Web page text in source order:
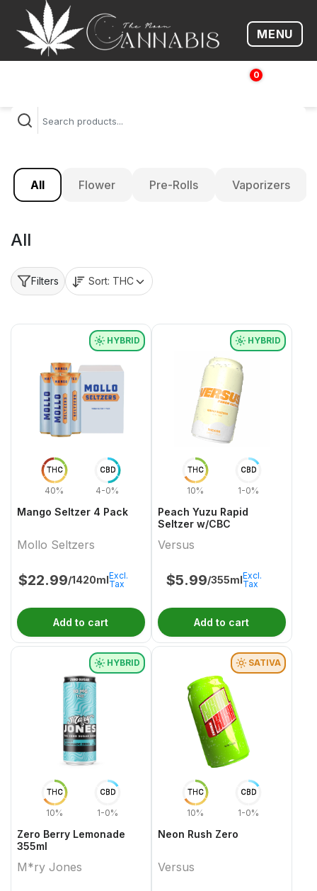
Open
MENU
0
$
All Flower Pre-Rolls Vaporizers
All
Filters Sort: THC
THC
40%
CBD
4-0%
HYBRID
Mango Seltzer 4 Pack
Mollo Seltzers
$22.99/1420mlExcl.
Tax
Add to cart
THC
10%
CBD
1-0%
HYBRID
Peach Yuzu Rapid
Seltzer w/CBC
Versus
$5.99/355mlExcl.
Tax
Add to cart
THC
10%
CBD
1-0%
HYBRID
Zero Berry Lemonade
355ml
M*ry Jones
THC
10%
CBD
1-0%
SATIVA
Neon Rush Zero
Versus